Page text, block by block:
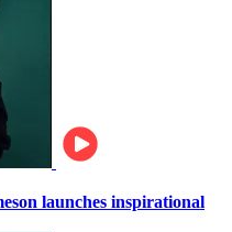
launches inspirational